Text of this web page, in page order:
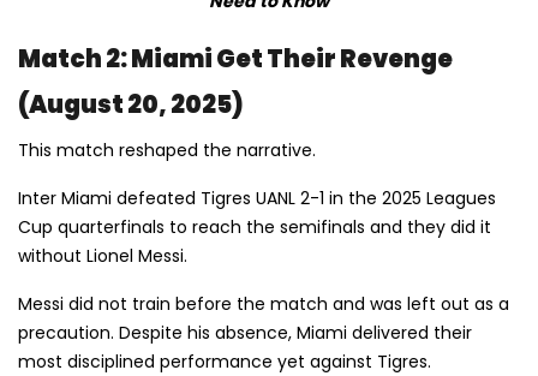
Match 2: Miami Get Their Revenge
(August 20, 2025)
This match reshaped the narrative.
Inter Miami defeated Tigres UANL 2-1 in the 2025 Leagues
Cup quarterfinals to reach the semifinals and they did it
without Lionel Messi.
Messi did not train before the match and was left out as a
precaution. Despite his absence, Miami delivered their
most disciplined performance yet against Tigres.